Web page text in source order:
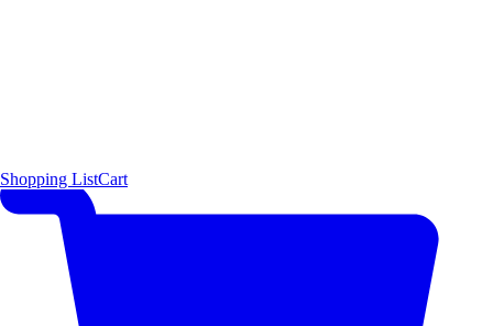
Shopping ListCart